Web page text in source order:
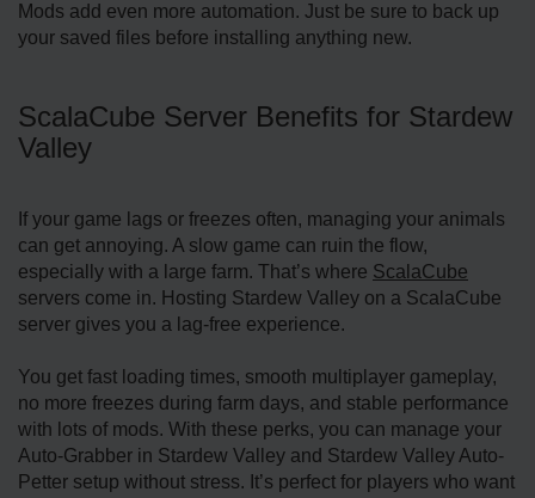
Mods add even more automation. Just be sure to back up
your saved files before installing anything new.
ScalaCube Server Benefits for Stardew
Valley
If your game lags or freezes often, managing your animals
can get annoying. A slow game can ruin the flow,
especially with a large farm. That’s where ScalaCube
servers come in. Hosting Stardew Valley on a ScalaCube
server gives you a lag-free experience.
You get fast loading times, smooth multiplayer gameplay,
no more freezes during farm days, and stable performance
with lots of mods. With these perks, you can manage your
Auto-Grabber in Stardew Valley and Stardew Valley Auto-
Petter setup without stress. It’s perfect for players who want